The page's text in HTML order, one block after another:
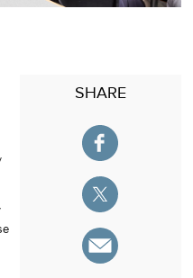
SHARE